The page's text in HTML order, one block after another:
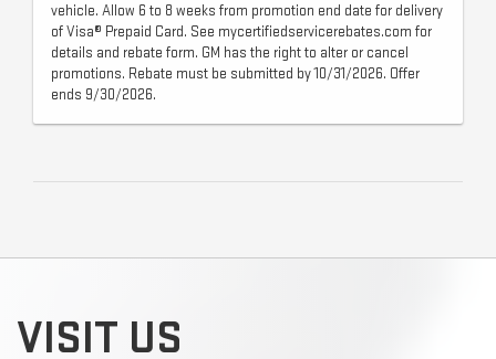
vehicle. Allow 6 to 8 weeks from promotion end date for delivery
of Visa® Prepaid Card. See mycertifiedservicerebates.com for
details and rebate form. GM has the right to alter or cancel
promotions. Rebate must be submitted by 10/31/2026. Offer
ends 9/30/2026.
VISIT US